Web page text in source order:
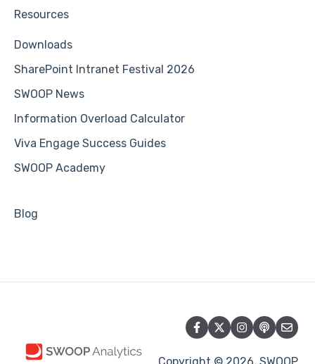
Resources
Downloads
SharePoint Intranet Festival 2026
SWOOP News
Information Overload Calculator
Viva Engage Success Guides
SWOOP Academy
Blog